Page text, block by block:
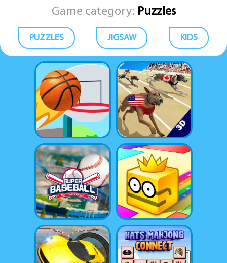
Game category: Puzzles
PUZZLES JIGSAW KIDS